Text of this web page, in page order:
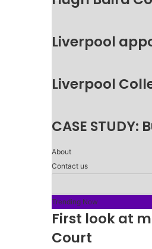
Liverpool
Liverpool
CASE
About
Contact us
Trending Now
First look at
Court